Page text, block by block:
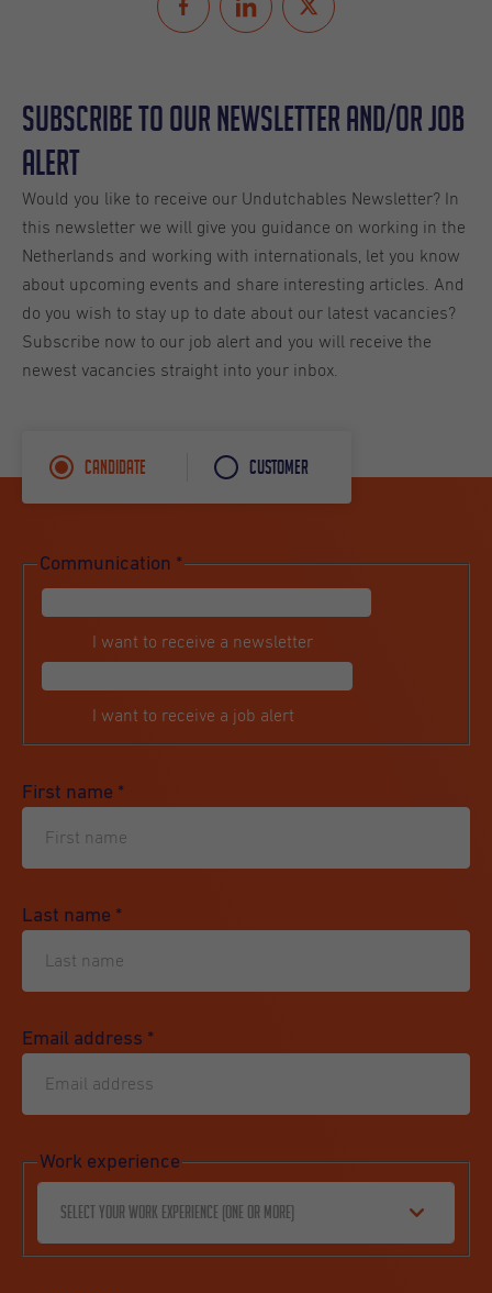
Subscribe to our Newsletter and/or Job
Alert
Would you like to receive our Undutchables Newsletter? In
this newsletter we will give you guidance on working in the
Netherlands and working with internationals, let you know
about upcoming events and share interesting articles. And
do you wish to stay up to date about our latest vacancies?
Subscribe now to our job alert and you will receive the
newest vacancies straight into your inbox.
Candidate Customer
Communication *
I want to receive a newsletter
I want to receive a job alert
First name *
Last name *
Email address *
Work experience
Select your work experience (one or more)